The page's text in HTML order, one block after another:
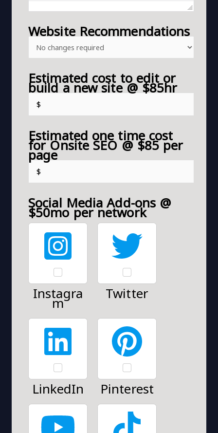
Website Recommendations
Estimated cost to edit or
build a new site @ $85hr
Estimated one time cost
for Onsite SEO @ $85 per
page
Social Media Add-ons @
$50mo per network
Instagra
m
Twitter
LinkedIn Pinterest